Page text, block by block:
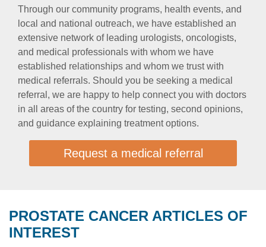
Through our community programs, health events, and
local and national outreach, we have established an
extensive network of leading urologists, oncologists,
and medical professionals with whom we have
established relationships and whom we trust with
medical referrals. Should you be seeking a medical
referral, we are happy to help connect you with doctors
in all areas of the country for testing, second opinions,
and guidance explaining treatment options.
Request a medical referral
PROSTATE CANCER ARTICLES OF
INTEREST